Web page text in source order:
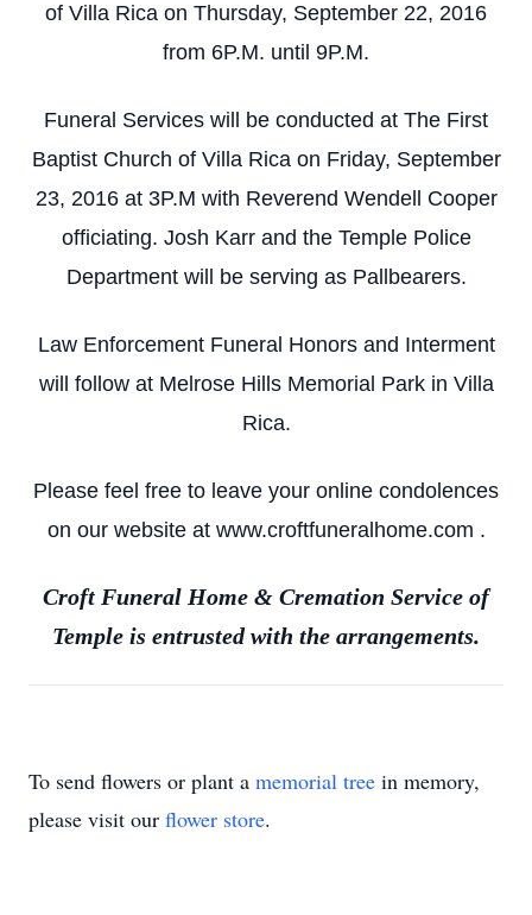
of Villa Rica on Thursday, September 22, 2016
from 6P.M. until 9P.M.
Funeral Services will be conducted at The First
Baptist Church of Villa Rica on Friday, September
23, 2016 at 3P.M with Reverend Wendell Cooper
officiating. Josh Karr and the Temple Police
Department will be serving as Pallbearers.
Law Enforcement Funeral Honors and Interment
will follow at Melrose Hills Memorial Park in Villa
Rica.
Please feel free to leave your online condolences
on our website at www.croftfuneralhome.com .
Croft Funeral Home & Cremation Service of
Temple is entrusted with the arrangements.
To send flowers or plant a memorial tree in memory,
please visit our flower store.